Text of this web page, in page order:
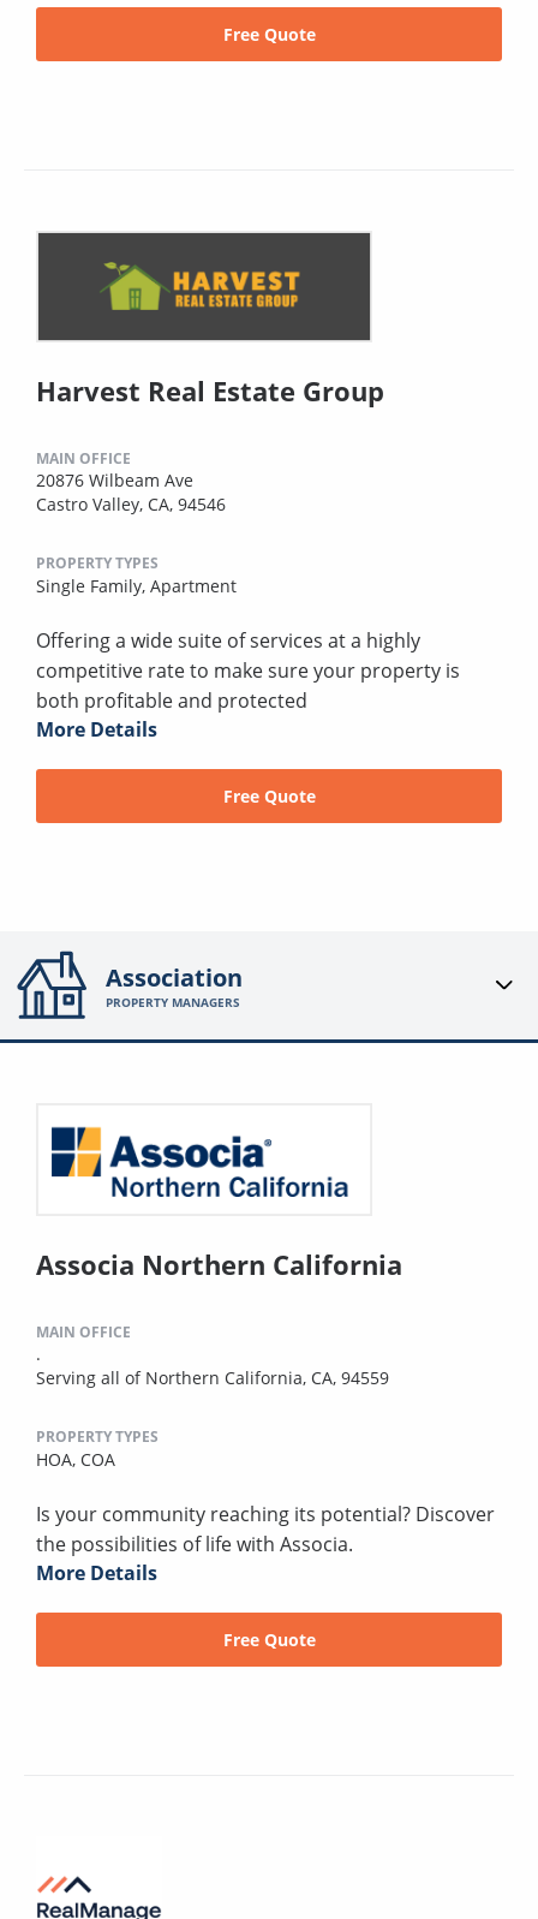
Free Quote
Harvest Real Estate Group
MAIN OFFICE
20876 Wilbeam Ave
Castro Valley, CA, 94546
PROPERTY TYPES
Single Family, Apartment
Offering a wide suite of services at a highly
competitive rate to make sure your property is
both profitable and protected
More Details
Free Quote
Association
PROPERTY MANAGERS
Associa Northern California
MAIN OFFICE
.
Serving all of Northern California, CA, 94559
PROPERTY TYPES
HOA, COA
Is your community reaching its potential? Discover
the possibilities of life with Associa.
More Details
Free Quote